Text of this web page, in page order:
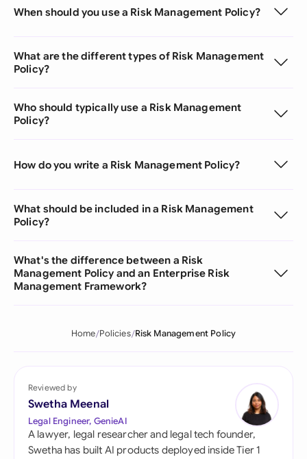
When should you use a Risk Management Policy?
What are the different types of Risk Management
Policy?
Who should typically use a Risk Management
Policy?
How do you write a Risk Management Policy?
What should be included in a Risk Management
Policy?
What's the difference between a Risk
Management Policy and an Enterprise Risk
Management Framework?
Home Policies Risk Management Policy
Reviewed by
Swetha Meenal
Legal Engineer, GenieAI
A lawyer, legal researcher and legal tech founder,
Swetha has built AI products deployed inside Tier 1